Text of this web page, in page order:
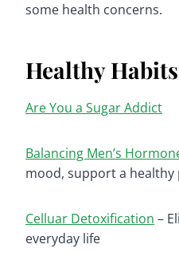
some health concerns.
Healthy Habits
Are You a Sugar Addict
Balancing Men’s
mood, support a
Celluar Detoxification –
everyday life